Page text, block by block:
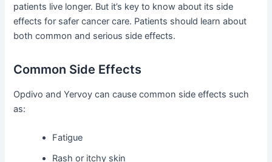
patients live longer. But it’s key to know about its side
effects for safer cancer care. Patients should learn about
both common and serious side effects.
Common Side Effects
Opdivo and Yervoy can cause common side effects such
as:
Fatigue
Rash or itchy skin